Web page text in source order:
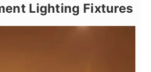
Lighting Fixtures